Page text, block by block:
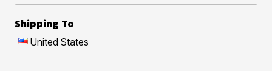
Shipping To
United States